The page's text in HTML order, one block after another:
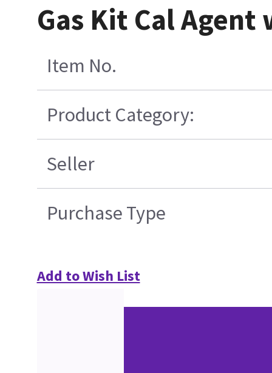
Gas Kit Cal
Item No.
Product Category:
Seller
Purchase Type
Add to Wish List